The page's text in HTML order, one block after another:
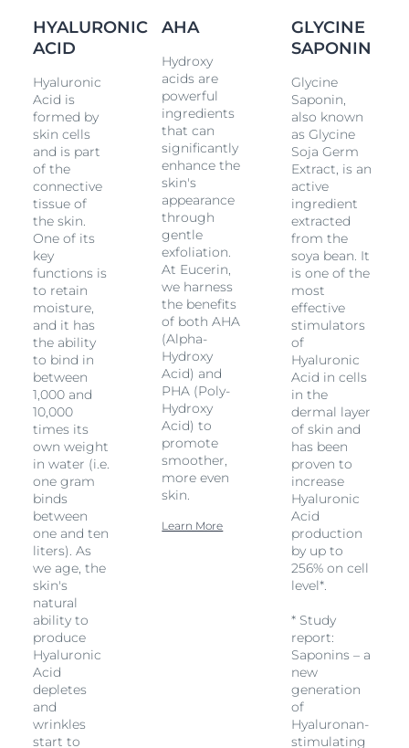
whileGlycine Saponinsupports the production of
Hyaluronic Acid
in the dermal layer where deeper
Moisturization and wrinkle-filling:
The transparent
gel combines concentrated high and low
molecular
Hyaluronic Acid. High molecular
Hyaluronic Acid
works to smooth the external
layers of skin while the low molecular
Hyaluronic
Acid (which is 40 times smaller) penetrates further
into the epidermal layers where deeperwrinkles
originate.
The two formulas combine on your skin to make it feel
smooth. This innovative product is designed to be
used overnight and, when used regularly, Eucerin
Hyaluron-Filler Night Peeling & Serum is clinically and
dermatologically proven to refine skin texture and
promote skin cell renewal while plumping up even
the deepest
. Skin is smoother and more
radiant and pores are refined.
HYALURONIC
ACID
Hyaluronic
Acid is
formed by
skin cells
and is part
of the
connective
tissue of
the skin.
One of its
key
functions is
to retain
moisture,
and it has
the ability
to bind in
between
1,000 and
10,000
times its
own weight
in water (i.e.
one gram
binds
between
one and ten
liters). As
we age, the
skin's
natural
ability to
produce
Hyaluronic
Acid
depletes
and
wrinkles
start to
AHA
Hydroxy
acids are
powerful
ingredients
that can
significantly
enhance the
skin's
appearance
through
gentle
exfoliation.
At Eucerin,
we harness
the benefits
of both AHA
(Alpha-
Hydroxy
Acid) and
PHA (Poly-
Hydroxy
Acid) to
promote
smoother,
more even
skin.
Learn More
GLYCINE
SAPONIN
Glycine
Saponin,
also known
as Glycine
Soja Germ
Extract, is an
active
ingredient
extracted
from the
soya bean. It
is one of the
most
effective
stimulators
of
Hyaluronic
Acid in cells
in the
dermal layer
of skin and
has been
proven to
increase
Hyaluronic
Acid
production
by up to
256% on cell
level*.
* Study
report:
Saponins – a
new
generation
of
Hyaluronan-
stimulating